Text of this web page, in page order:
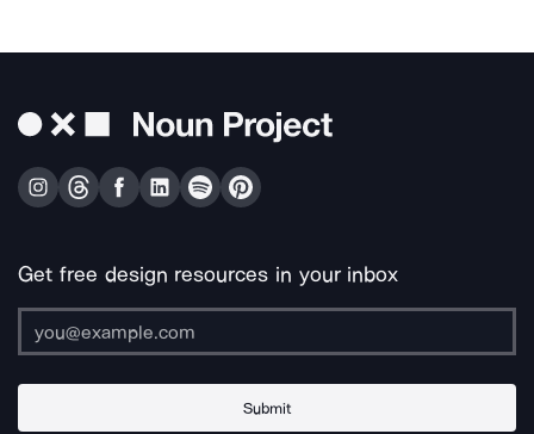
Get free design resources in your inbox
Submit